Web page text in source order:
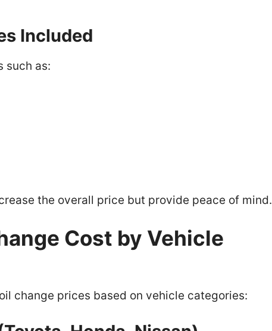
Included
such as:
the overall price but provide peace of mind.
Cost by Vehicle
change prices based on vehicle categories: